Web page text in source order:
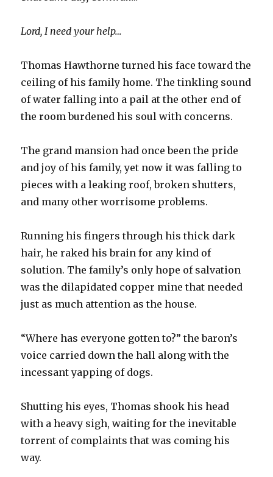
Lord, I need your help…
Thomas Hawthorne turned his face toward the
ceiling of his family home. The tinkling sound
of water falling into a pail at the other end of
the room burdened his soul with concerns.
The grand mansion had once been the pride
and joy of his family, yet now it was falling to
pieces with a leaking roof, broken shutters,
and many other worrisome problems.
Running his fingers through his thick dark
hair, he raked his brain for any kind of
solution. The family’s only hope of salvation
was the dilapidated copper mine that needed
just as much attention as the house.
“Where has everyone gotten to?” the baron’s
voice carried down the hall along with the
incessant yapping of dogs.
Shutting his eyes, Thomas shook his head
with a heavy sigh, waiting for the inevitable
torrent of complaints that was coming his
way.